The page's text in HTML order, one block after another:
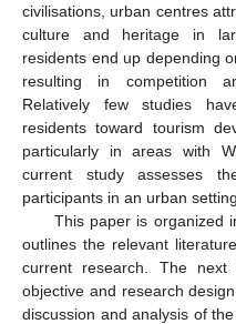
civilisations, urban centres
culture and heritage in
residents end up depending
resulting in competition
Relatively few studies
residents toward tourism
particularly in areas with
current study assesses
participants in an urban
This paper is organized
outlines the relevant
current research. The
objective and research
discussion and analysis of